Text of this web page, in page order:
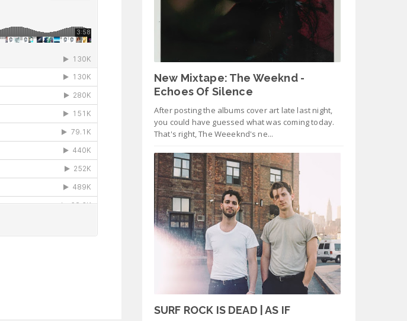
New Mixtape: The Weeknd -
Echoes Of Silence
After posting the albums cover art late last night,
you could have guessed what was coming today.
That's right, The Weeeknd's ne...
SURF ROCK IS DEAD | AS IF